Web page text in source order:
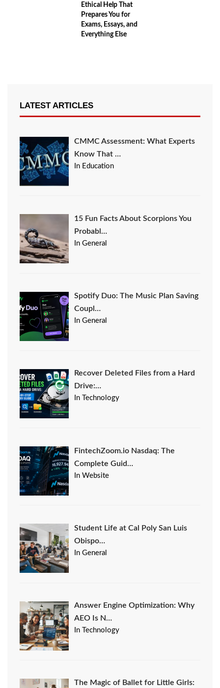
Ethical Help That
Prepares You for
Exams, Essays, and
Everything Else
LATEST ARTICLES
CMMC Assessment: What Experts
Know That …
In Education
15 Fun Facts About Scorpions You
Probabl…
In General
Spotify Duo: The Music Plan Saving
Coupl…
In General
Recover Deleted Files from a Hard
Drive:…
In Technology
FintechZoom.io Nasdaq: The
Complete Guid…
In Website
Student Life at Cal Poly San Luis
Obispo…
In General
Answer Engine Optimization: Why
AEO Is N…
In Technology
The Magic of Ballet for Little Girls: